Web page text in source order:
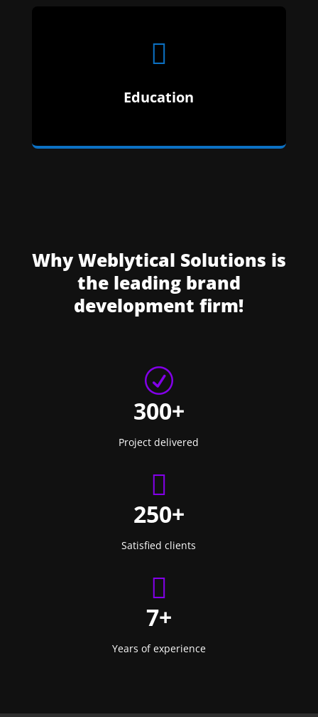

Education
Why Weblytical Solutions is
the leading brand
development firm!
R
300+
Project delivered

250+
Satisfied clients

7+
Years of experience